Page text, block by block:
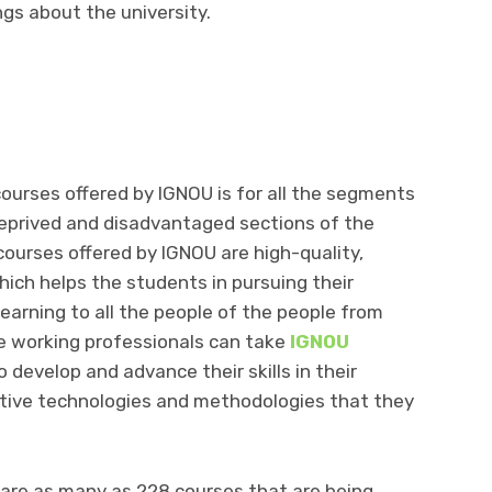
about the university.
offered by IGNOU is for all the segments
and disadvantaged sections of the
offered by IGNOU are high-quality,
helps the students in pursuing their
to all the people of the people from
working professionals can take IGNOU
and advance their skills in their
technologies and methodologies that they